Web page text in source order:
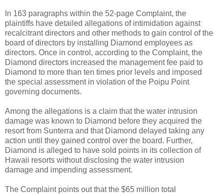
In 163 paragraphs within the 52-page Complaint, the
plaintiffs have detailed allegations of intimidation against
recalcitrant directors and other methods to gain control of the
board of directors by installing Diamond employees as
directors. Once in control, according to the Complaint, the
Diamond directors increased the management fee paid to
Diamond to more than ten times prior levels and imposed
the special assessment in violation of the Poipu Point
governing documents.
Among the allegations is a claim that the water intrusion
damage was known to Diamond before they acquired the
resort from Sunterra and that Diamond delayed taking any
action until they gained control over the board. Further,
Diamond is alleged to have sold points in its collection of
Hawaii resorts without disclosing the water intrusion
damage and impending assessment.
The Complaint points out that the $65 million total